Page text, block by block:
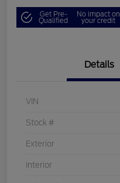
Get Pre-
Qualified
No impact on
your credit
Details
VIN
Stock #
Exterior
Interior